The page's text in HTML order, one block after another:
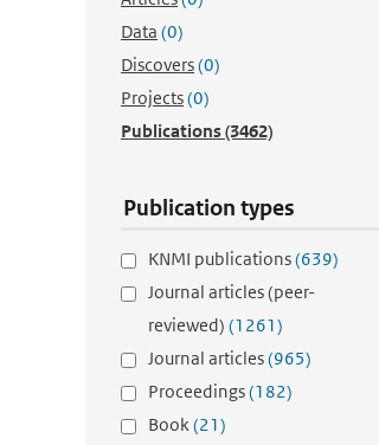
Data (0)
Discovers(0)
Projects(0)
Publications(3462)
Publication types
KNMI publications(639)
Journal articles (peer-
reviewed) (1261)
Journal articles(965)
Proceedings(182)
Book(21)